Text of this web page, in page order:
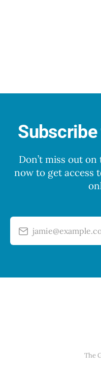
Subscribe
Don’t miss out
now to get access
The